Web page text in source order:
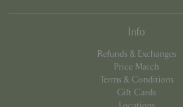
Info
Refunds & Exchanges
Price Match
Terms & Conditions
Gift Cards